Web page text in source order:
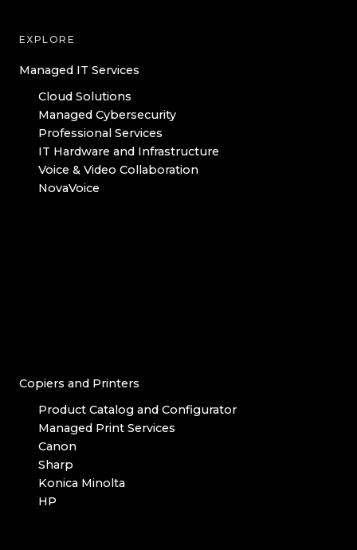
EXPLORE
Managed IT Services
Cloud Solutions
Managed Cybersecurity
Professional Services
IT Hardware and Infrastructure
Voice & Video Collaboration
NovaVoice
Copiers and Printers
Product Catalog and Configurator
Managed Print Services
Canon
Sharp
Konica Minolta
HP